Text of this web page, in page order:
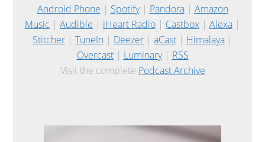
Android Phone | Spotify| Pandora| Amazon
Music | Audible | iHeart Radio | Castbox | Alexa |
Stitcher | TuneIn | Deezer | aCast | Himalaya |
Overcast| Luminary| RSS
Visit the complete Podcast Archive